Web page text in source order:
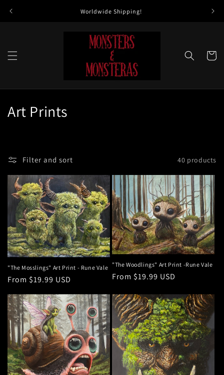
Worldwide Shipping! All
Cart
C
l
e
c
t
i
o
n
:
Art Prints
Filter and sort 40 products
"The Mosslings" Art Print - Rune Vale
Regular
From $19.99 USD
"The Woodlings" Art Print -Rune Vale
Regular
From $19.99 USD